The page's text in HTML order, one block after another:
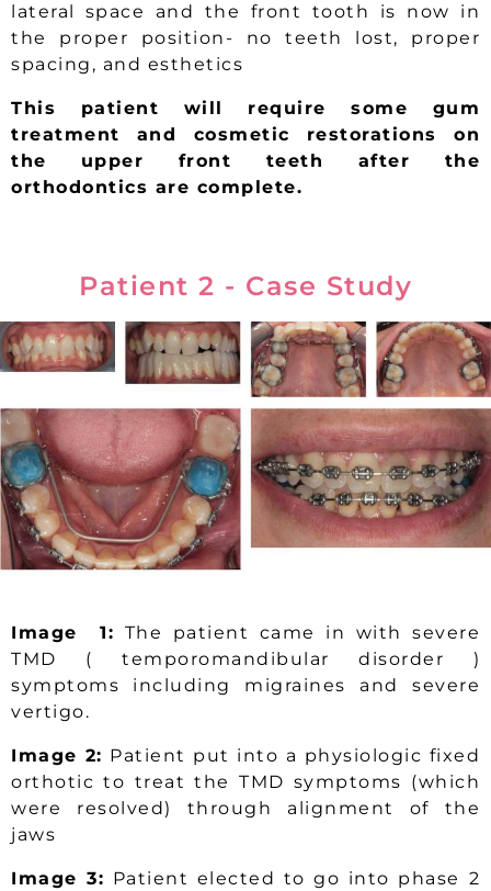
lateral space and the front tooth is now in
the proper position- no teeth lost, proper
spacing, and esthetics
This patient will require some gum
treatment and cosmetic restorations on
the upper front teeth after the
orthodontics are complete.
Patient 2 - Case Study
Image 1: The patient came in with severe
TMD ( temporomandibular disorder )
symptoms including migraines and severe
vertigo.
Image 2: Patient put into a physiologic fixed
orthotic to treat the TMD symptoms (which
were resolved) through alignment of the
jaws
Image 3: Patient elected to go into phase 2